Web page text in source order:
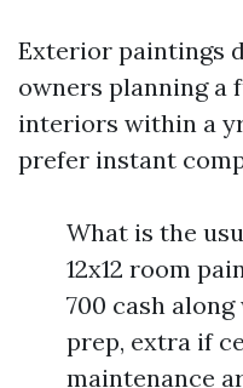
Exterior paintings
owners planning a
interiors within a
prefer instant
What is the
12x12 room
700 cash
prep, extra if
maintenance